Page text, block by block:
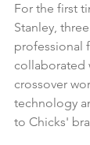
For the first
Stanley,
professional
collaborated
crossover
technology
to Chicks'